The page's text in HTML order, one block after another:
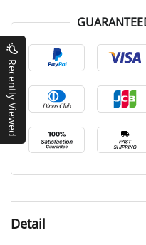
Detail
Recently Viewed